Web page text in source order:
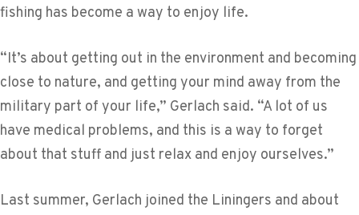
fishing has become a way to enjoy life.
“It’s about getting out in the environment and becoming
close to nature, and getting your mind away from the
military part of your life,” Gerlach said. “A lot of us
have medical problems, and this is a way to forget
about that stuff and just relax and enjoy ourselves.”
Last summer, Gerlach joined the Liningers and about